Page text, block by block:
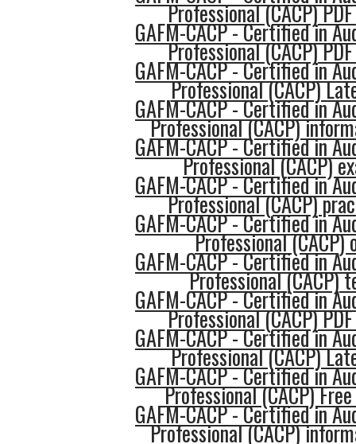
Professional (CACP)
GAFM-CACP - Certified in
Professional (CACP)
GAFM-CACP - Certified in
Professional (CACP)
GAFM-CACP - Certified in
Professional (CACP)
GAFM-CACP - Certified in
Professional (CACP)
GAFM-CACP - Certified in
Professional (CACP)
GAFM-CACP - Certified in
Professional (CACP)
GAFM-CACP - Certified in
Professional (CACP)
GAFM-CACP - Certified in
Professional (CACP)
GAFM-CACP - Certified in
Professional (CACP)
GAFM-CACP - Certified in
Professional (CACP)
GAFM-CACP - Certified in
Professional (CACP)